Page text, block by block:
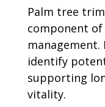
Palm tree
component
identify
supporting
vitality.